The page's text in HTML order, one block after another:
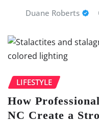
Duane Roberts
LIFESTYLE
How
NC Create a